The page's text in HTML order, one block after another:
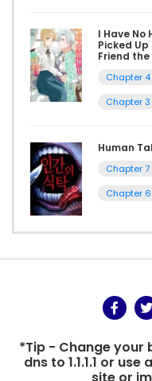
I Have No
Picked
Friend
Chapter 4
Chapter 3
Human
Chapter 7
Chapter 6
*Tip - Change your
dns to 1.1.1.1 or